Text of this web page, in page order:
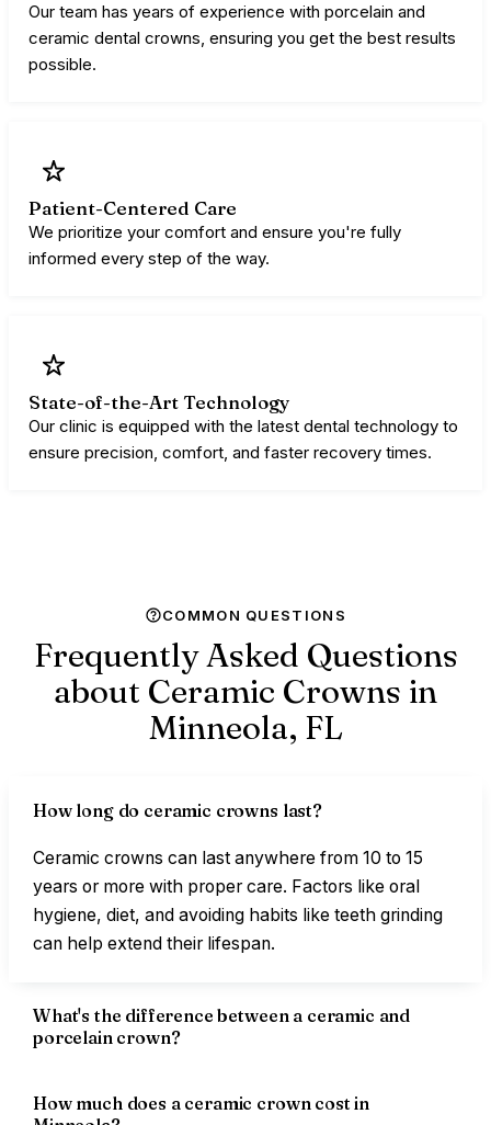
Our team has years of experience with porcelain and
ceramic dental crowns, ensuring you get the best results
possible.
Patient-Centered Care
We prioritize your comfort and ensure you're fully
informed every step of the way.
State-of-the-Art Technology
Our clinic is equipped with the latest dental technology to
ensure precision, comfort, and faster recovery times.
COMMON QUESTIONS
Frequently Asked Questions
about Ceramic Crowns in
Minneola, FL
How long do ceramic crowns last?
Ceramic crowns can last anywhere from 10 to 15
years or more with proper care. Factors like oral
hygiene, diet, and avoiding habits like teeth grinding
can help extend their lifespan.
What's the difference between a ceramic and
porcelain crown?
How much does a ceramic crown cost in